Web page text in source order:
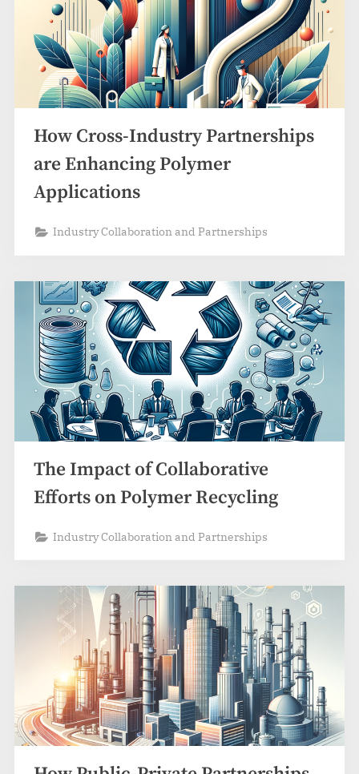
How Cross-Industry Partnerships
are Enhancing Polymer
Applications
Industry Collaboration and Partnerships
The Impact of Collaborative
Efforts on Polymer Recycling
Industry Collaboration and Partnerships